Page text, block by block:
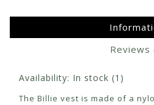
Reviews
Availability: In stock (1)
The Billie vest is made of a